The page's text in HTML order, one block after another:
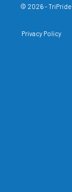
© 2026 -
Privacy Policy